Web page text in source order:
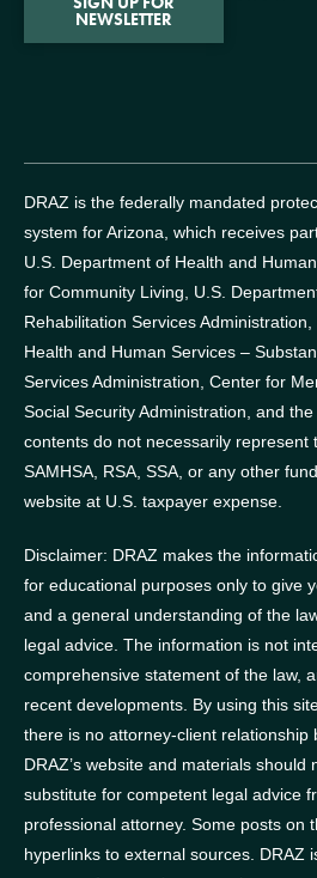
NEWSLETTER
DRAZ is the federally mandated
system for Arizona, which receives
U.S. Department of Health and
for Community Living, U.S.
Rehabilitation Services
Health and Human Services –
Services Administration, Center for
Social Security Administration, and
contents do not necessarily represent
SAMHSA, RSA, SSA, or any other
website at U.S. taxpayer expense.
Disclaimer: DRAZ makes the
for educational purposes only to give
and a general understanding of the
legal advice. The information is not
comprehensive statement of the law,
recent developments. By using this
there is no attorney-client relationship
DRAZ’s website and materials should
substitute for competent legal advice
professional attorney. Some posts on
hyperlinks to external sources. DRAZ